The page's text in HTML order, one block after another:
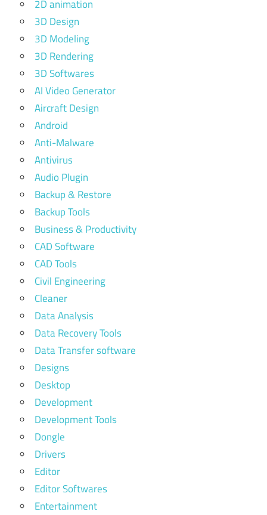
2D animation
3D Design
3D Modeling
3D Rendering
3D Softwares
AI Video Generator
Aircraft Design
Android
Anti-Malware
Antivirus
Audio Plugin
Backup & Restore
Backup Tools
Business & Productivity
CAD Software
CAD Tools
Civil Engineering
Cleaner
Data Analysis
Data Recovery Tools
Data Transfer software
Designs
Desktop
Development
Development Tools
Dongle
Drivers
Editor
Editor Softwares
Entertainment